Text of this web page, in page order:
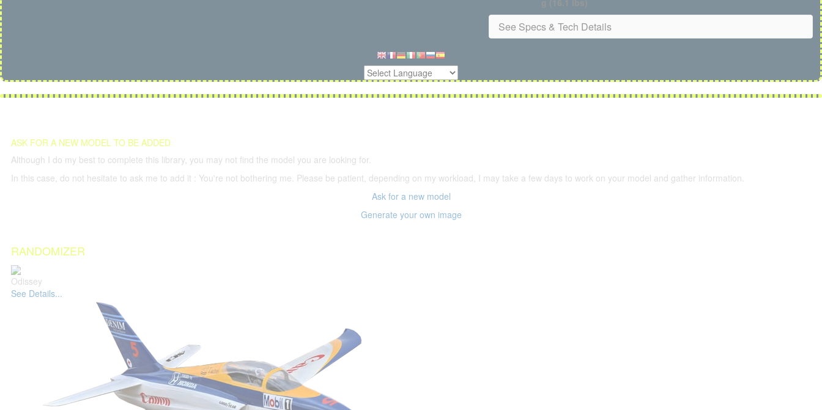
g (16.1 lbs)
See Specs & Tech Details
5,500 models
ASK FOR A NEW MODEL TO BE ADDED
Although I do my best to complete this library, you may not find the model you are looking for.
In this case, do not hesitate to ask me to add it : You're not bothering me. Please be patient, depending on my workload, I may take a few days to work on your model and gather information.
Ask for a new model
Generate your own image
RANDOMIZER
Odissey
See Details...